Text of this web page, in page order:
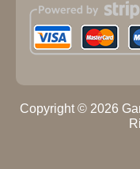
Copyright © 2026